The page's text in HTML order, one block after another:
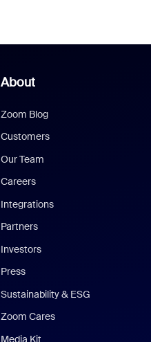
About
Zoom Blog
Customers
Our Team
Careers
Integrations
Partners
Investors
Press
Sustainability & ESG
Zoom Cares
Media Kit